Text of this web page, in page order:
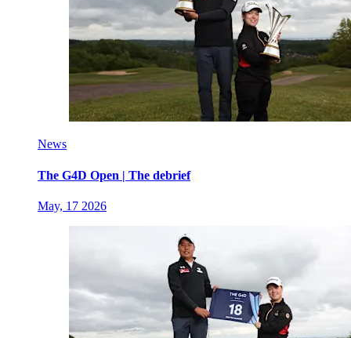
News
The G4D Open | The debrief
May, 17 2026